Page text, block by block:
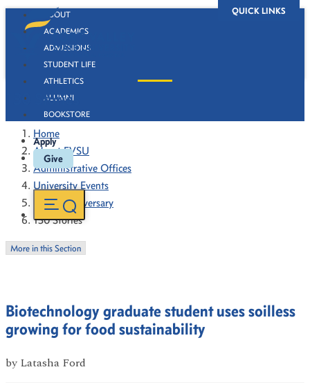
QUICK LINKS
ABOUT
ACADEMICS
ADMISSIONS
STUDENT LIFE
ATHLETICS
ALUMNI
BOOKSTORE
Apply
Give
130 Stories
Home
About FVSU
Administrative Offices
University Events
130th Anniversary
130 Stories
More in this Section
Biotechnology graduate student uses soilless
growing for food sustainability
by Latasha Ford